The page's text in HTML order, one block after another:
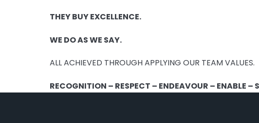
THEY BUY EXCELLENCE.
WE DO AS WE SAY.
ALL ACHIEVED THROUGH APPLYING OUR TEAM VALUES.
RECOGNITION – RESPECT – ENDEAVOUR – ENABLE –